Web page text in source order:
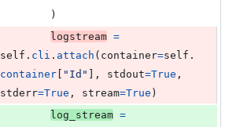
        )
logstream =
self . cli . attach ( container=self .
container
"Id" ], stdout=True
stderr=True , stream=True )
log_stream =